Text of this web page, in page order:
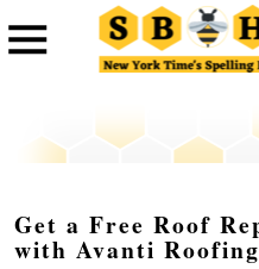
Get a Free Roof
with Avanti